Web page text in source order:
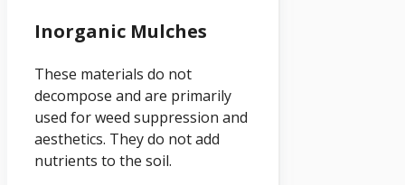
Inorganic Mulches
These materials do not
decompose and are primarily
used for weed suppression and
aesthetics. They do not add
nutrients to the soil.